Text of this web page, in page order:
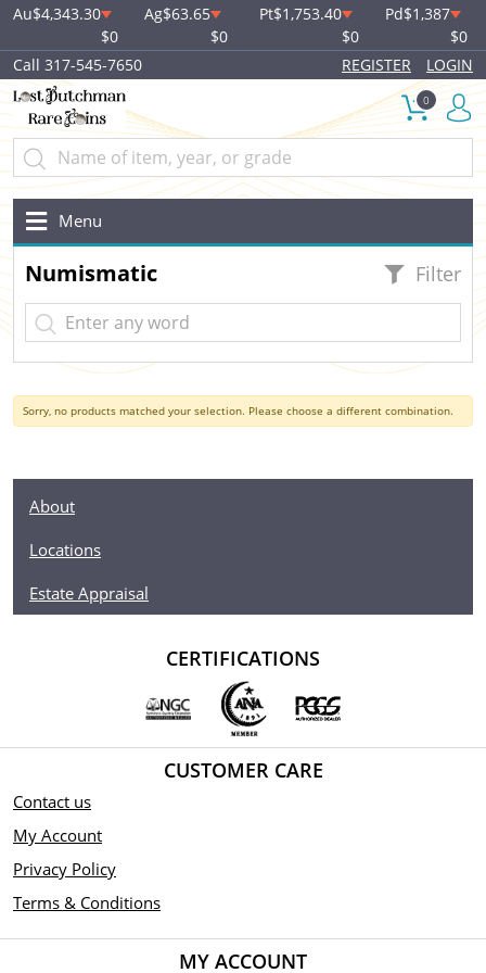
Au$4,343.30
$0
Ag$63.65
$0
Pt$1,753.40
$0
Pd$1,387
$0
Call 317-545-7650
REGISTER LOGIN
0
Menu
Numismatic Filter
Sorry, no products matched your selection. Please choose a different combination.
About
Locations
Estate Appraisal
CERTIFICATIONS
CUSTOMER CARE
Contact us
My Account
Privacy Policy
Terms & Conditions
MY ACCOUNT